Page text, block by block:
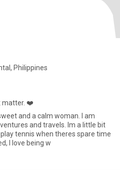
Philippines
matter. ❤️
and a calm woman. I am
and travels. Im a little bit
tennis when theres spare time
oriented, I love being w